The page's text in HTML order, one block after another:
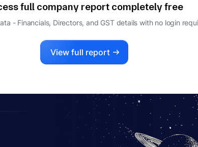
full company report completely free
- Financials, Directors, and GST details with no login
View full report